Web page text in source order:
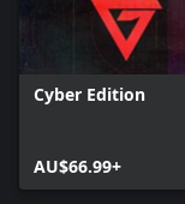
Cyber Edition
AU$66.99+